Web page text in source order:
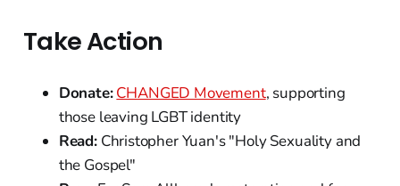
Take Action
Donate:CHANGED Movement, supporting
those leaving LGBT identity
Read:Christopher Yuan's "Holy Sexuality and
the Gospel"